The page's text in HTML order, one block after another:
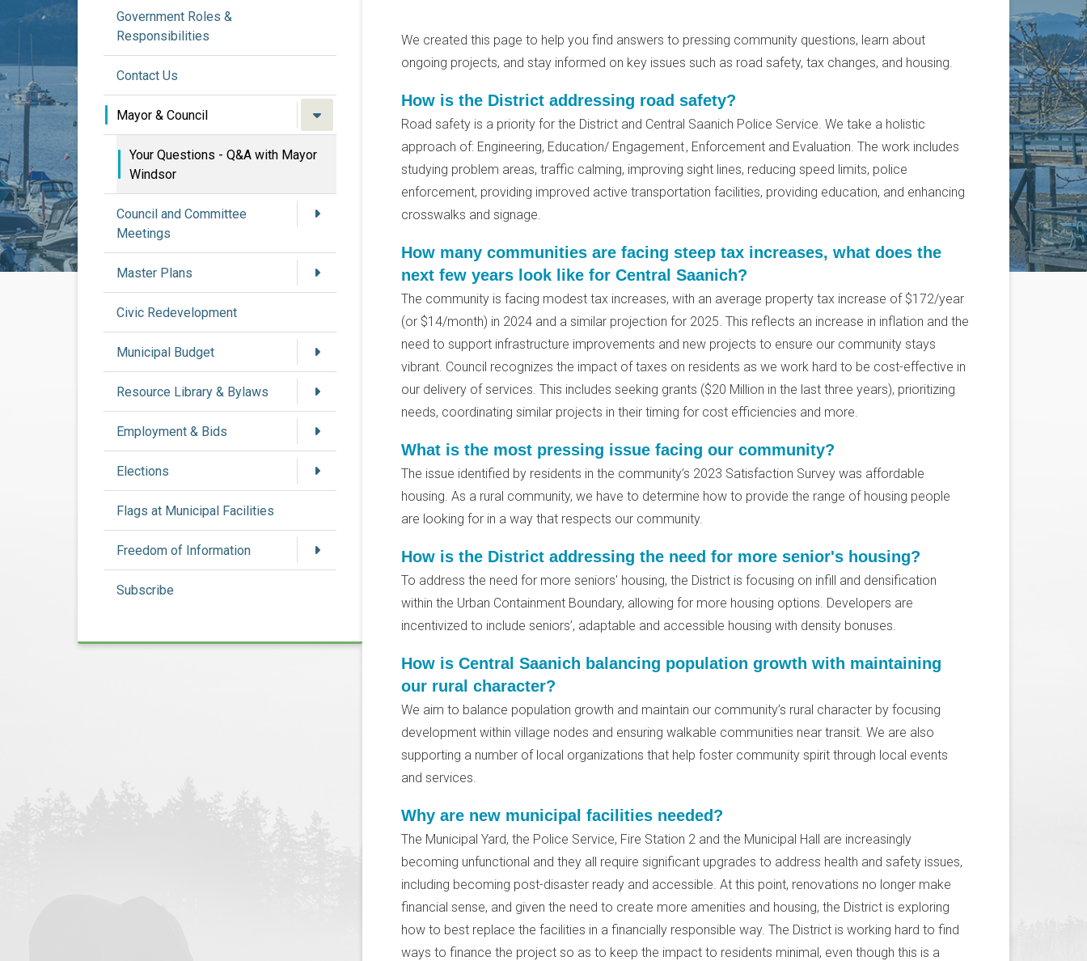
Government Roles &
Responsibilities
Contact Us
Mayor & Council
Your Questions - Q&A with Mayor
Windsor
Council and Committee
Meetings
Master Plans
Civic Redevelopment
Municipal Budget
Resource Library & Bylaws
Employment & Bids
Elections
Flags at Municipal Facilities
Freedom of Information
Subscribe
We created this page to help you find answers to pressing community questions, learn about
ongoing projects, and stay informed on key issues such as road safety, tax changes, and housing.
How is the District addressing road safety?
Road safety is a priority for the District and Central Saanich Police Service. We take a holistic
approach of: Engineering, Education/ Engagement , Enforcement and Evaluation. The work includes
studying problem areas, traffic calming, improving sight lines, reducing speed limits, police
enforcement, providing improved active transportation facilities, providing education, and enhancing
crosswalks and signage.
How many communities are facing steep tax increases, what does the
next few years look like for Central Saanich?
The community is facing modest tax increases, with an average property tax increase of $172/year
(or $14/month) in 2024 and a similar projection for 2025. This reflects an increase in inflation and the
need to support infrastructure improvements and new projects to ensure our community stays
vibrant. Council recognizes the impact of taxes on residents as we work hard to be cost-effective in
our delivery of services. This includes seeking grants ($20 Million in the last three years), prioritizing
needs, coordinating similar projects in their timing for cost efficiencies and more.
What is the most pressing issue facing our community?
The issue identified by residents in the community’s 2023 Satisfaction Survey was affordable
housing. As a rural community, we have to determine how to provide the range of housing people
are looking for in a way that respects our community.
How is the District addressing the need for more senior's housing?
To address the need for more seniors' housing, the District is focusing on infill and densification
within the Urban Containment Boundary, allowing for more housing options. Developers are
incentivized to include seniors’, adaptable and accessible housing with density bonuses.
How is Central Saanich balancing population growth with maintaining
our rural character?
We aim to balance population growth and maintain our community’s rural character by focusing
development within village nodes and ensuring walkable communities near transit. We are also
supporting a number of local organizations that help foster community spirit through local events
and services.
Why are new municipal facilities needed?
The Municipal Yard, the Police Service, Fire Station 2 and the Municipal Hall are increasingly
becoming unfunctional and they all require significant upgrades to address health and safety issues,
including becoming post-disaster ready and accessible. At this point, renovations no longer make
financial sense, and given the need to create more amenities and housing, the District is exploring
how to best replace the facilities in a financially responsible way. The District is working hard to find
ways to finance the project so as to keep the impact to residents minimal, even though this is a